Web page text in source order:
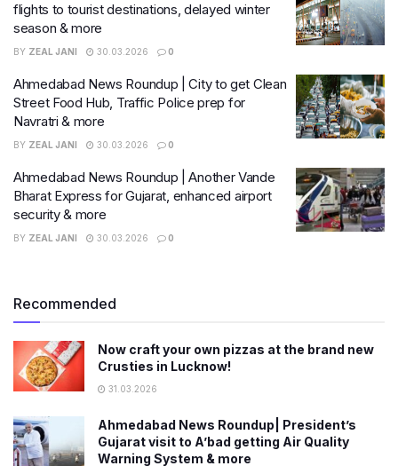
flights to tourist destinations, delayed winter
season & more
BY ZEAL JANI 30.03.2026 0
Ahmedabad News Roundup | City to get Clean
Street Food Hub, Traffic Police prep for
Navratri & more
BY ZEAL JANI 30.03.2026 0
Ahmedabad News Roundup | Another Vande
Bharat Express for Gujarat, enhanced airport
security & more
BY ZEAL JANI 30.03.2026 0
Recommended
Now craft your own pizzas at the brand new
Crusties in Lucknow!
31.03.2026
Ahmedabad News Roundup| President’s
Gujarat visit to A’bad getting Air Quality
Warning System & more